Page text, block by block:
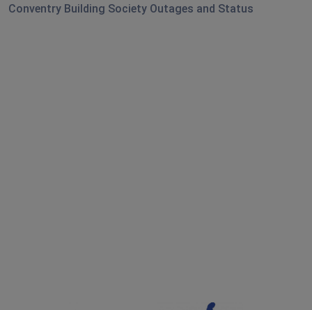
Conventry Building Society Outages and Status